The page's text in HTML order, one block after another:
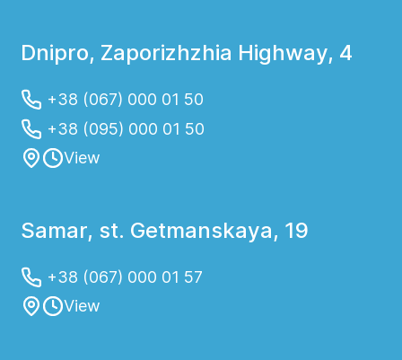
Dnipro, Zaporizhzhia Highway, 4
+38 (067) 000 01 50
+38 (095) 000 01 50
View
Samar, st. Getmanskaya, 19
+38 (067) 000 01 57
View